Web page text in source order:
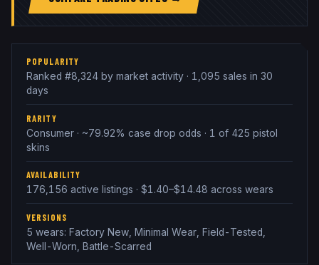
POPULARITY
Ranked #8,324 by market activity · 1,095 sales in 30
days
RARITY
Consumer · ~79.92% case drop odds · 1 of 425 pistol
skins
AVAILABILITY
176,156 active listings · $1.40–$14.48 across wears
VERSIONS
5 wears: Factory New, Minimal Wear, Field-Tested,
Well-Worn, Battle-Scarred